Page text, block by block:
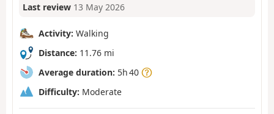
Last review 13 May 2026
Activity: Walking
Distance: 11.76 mi
Average duration: 5h 40
Difficulty: Moderate